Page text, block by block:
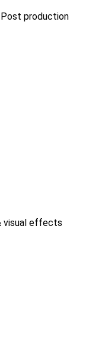
Post production
visual effects